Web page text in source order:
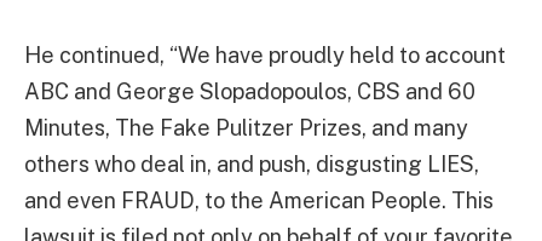
He continued, “We have proudly held to account
ABC and George Slopadopoulos, CBS and 60
Minutes, The Fake Pulitzer Prizes, and many
others who deal in, and push, disgusting LIES,
and even FRAUD, to the American People. This